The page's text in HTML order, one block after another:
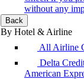
without any
Back
By Hotel & Airline
All Airline
Delta
American